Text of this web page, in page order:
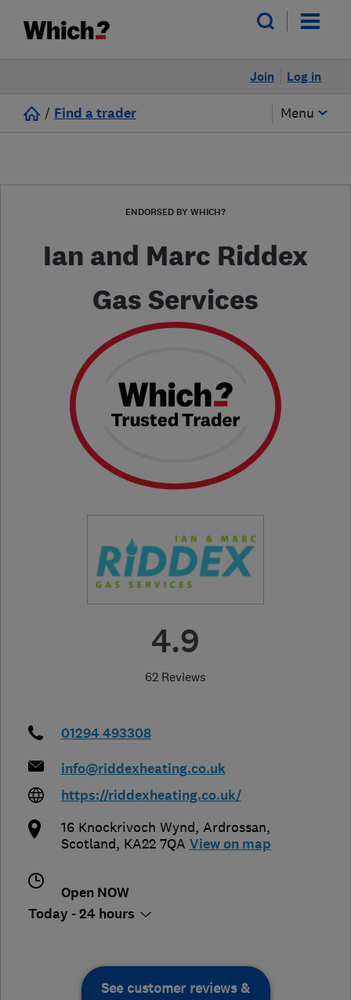
Log in
Join
/ Find a trader Menu
ENDORSED BY WHICH?
Ian and Marc Riddex
Gas Services
4.9
62 Reviews
01294 493308
info@riddexheating.co.uk
https://riddexheating.co.uk/
16 Knockrivoch Wynd, Ardrossan,
Scotland, KA22 7QA View on map
Open NOW
Today - 24 hours
See customer reviews &